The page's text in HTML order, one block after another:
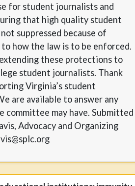
for student journalists and
that high quality student
suppressed because of
to how the law is to be enforced.
these protections to
student journalists. Thank
Virginia’s student
are available to answer any
committee may have. Submitted
Advocacy and Organizing